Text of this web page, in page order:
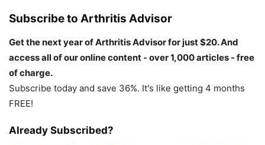
Subscribe to Arthritis Advisor
Get the next year of Arthritis Advisor for just $20. And
access all of our online content - over 1,000 articles - free
of charge.
Subscribe today and save 36%. It's like getting 4 months
FREE!
Already Subscribed?